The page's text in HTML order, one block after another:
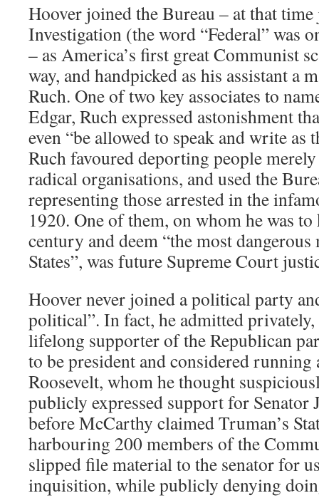
Hoover joined the Bureau – at that
Investigation (the word “Federal” was
– as America’s first great Communist
way, and handpicked as his assistant a
Ruch. One of two key associates to
Edgar, Ruch expressed astonishment
even “be allowed to speak and write as
Ruch favoured deporting people
radical organisations, and used the
representing those arrested in the
1920. One of them, on whom he was
century and deem “the most
States”, was future Supreme Court
Hoover never joined a political party
political”. In fact, he admitted privately,
lifelong supporter of the Republican
to be president and considered
Roosevelt, whom he thought
publicly expressed support for
before McCarthy claimed Truman’s
harbouring 200 members of the
slipped file material to the senator for
inquisition, while publicly denying